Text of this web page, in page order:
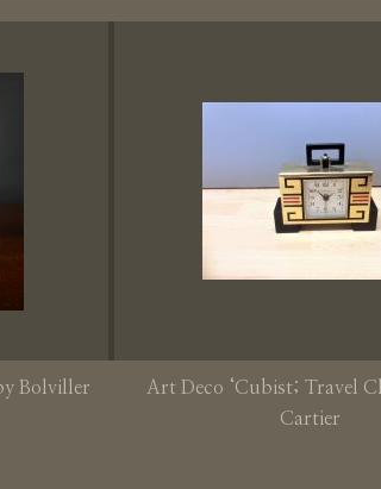
Bolviller
Art Deco ‘Cubist; Travel
Cartier